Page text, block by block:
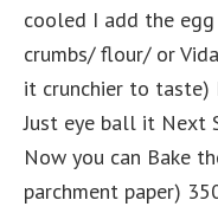
cooled I add the
crumbs/ flour/ or
it crunchier to
Just eye ball it Next
Now you can Bake
parchment paper)